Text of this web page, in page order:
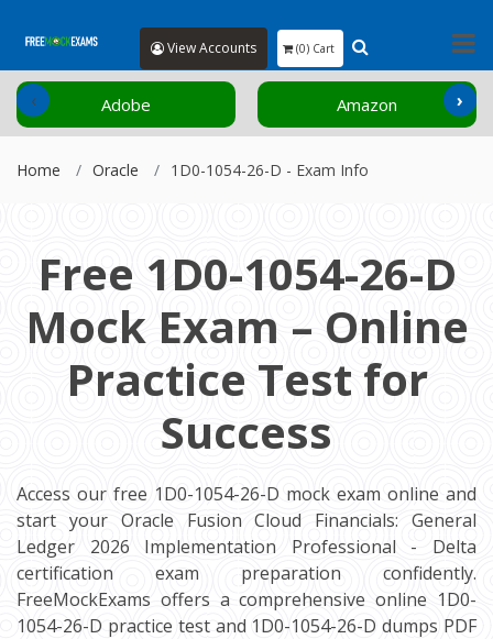
View Accounts (0) Cart
Adobe Amazon
‹ ›
Home Oracle 1D0-1054-26-D - Exam Info
Free 1D0-1054-26-D
Mock Exam – Online
Practice Test for
Success
Access our free 1D0-1054-26-D mock exam online and
start your Oracle Fusion Cloud Financials: General
Ledger 2026 Implementation Professional - Delta
certification exam preparation confidently.
FreeMockExams offers a comprehensive online 1D0-
1054-26-D practice test and 1D0-1054-26-D dumps PDF